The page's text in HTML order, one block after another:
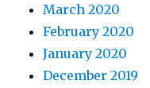
March 2020
February 2020
January 2020
December 2019